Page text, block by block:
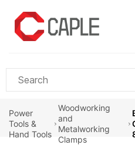
main
content
Power
Tools &
Hand Tools
Woodworking
and
Metalworking
Clamps